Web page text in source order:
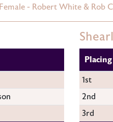
Female - Robert White & Rob
Placing
1st
2nd
3rd